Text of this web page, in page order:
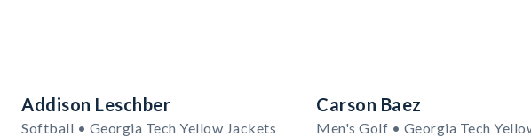
Addison Leschber
Softball • Georgia Tech Yellow Jackets
Carson Baez